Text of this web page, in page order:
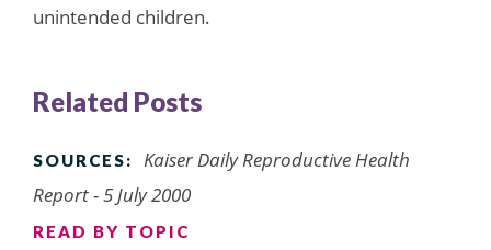
unintended children.
Related Posts
SOURCES:
Kaiser Daily Reproductive Health
Report - 5 July 2000
READ BY TOPIC